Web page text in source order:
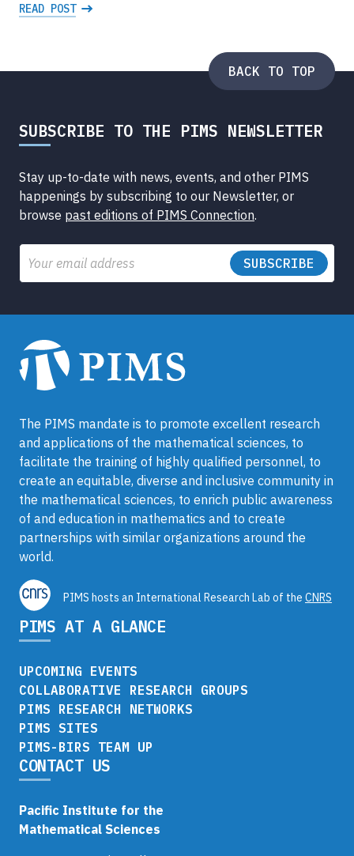
READ POST
BACK TO TOP
SUBSCRIBE TO THE PIMS NEWSLETTER
Stay up-to-date with news, events, and other PIMS
happenings by subscribing to our Newsletter, or
browse past editions of PIMS Connection.
Email
The PIMS mandate is to promote excellent research
and applications of the mathematical sciences, to
facilitate the training of highly qualified personnel, to
create an equitable, diverse and inclusive community in
the mathematical sciences, to enrich public awareness
of and education in mathematics and to create
partnerships with similar organizations around the
world.
PIMS hosts an International Research Lab of the CNRS
PIMS AT A GLANCE
UPCOMING EVENTS
COLLABORATIVE RESEARCH GROUPS
PIMS RESEARCH NETWORKS
PIMS SITES
PIMS-BIRS TEAM UP
CONTACT US
Pacific Institute for the
Mathematical Sciences